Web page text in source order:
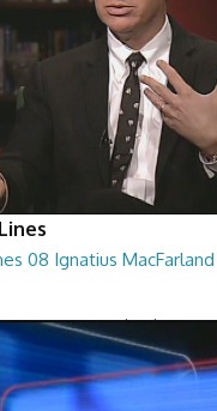
08 Ignatius
Ignatius MacFarland